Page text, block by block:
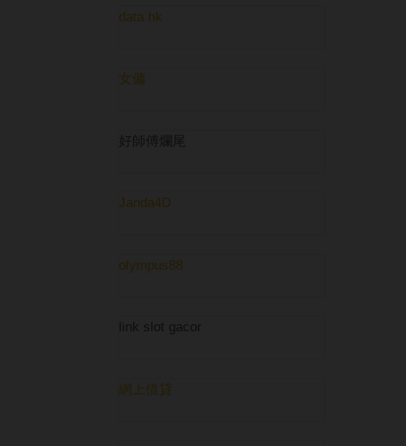
data hk
女傭
好師傅爛尾
Janda4D
olympus88
link slot gacor
網上借貸